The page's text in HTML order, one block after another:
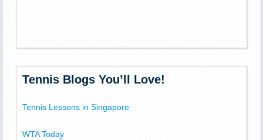
Tennis Blogs You’ll Love!
Tennis Lessons in Singapore
WTA Today